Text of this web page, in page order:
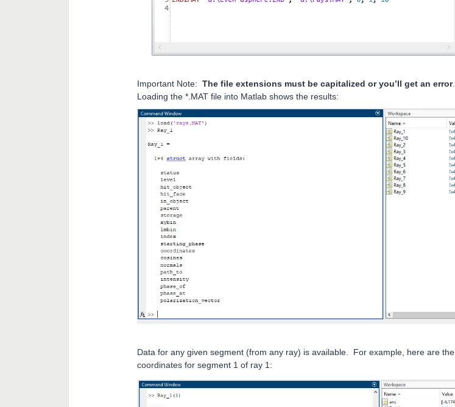
Important Note: The file extensions must be capitalized or you’ll get an error.
Loading the *.MAT file into Matlab shows the results:
Data for any given segment (from any ray) is available. For example, here are the
coordinates for segment 1 of ray 1: